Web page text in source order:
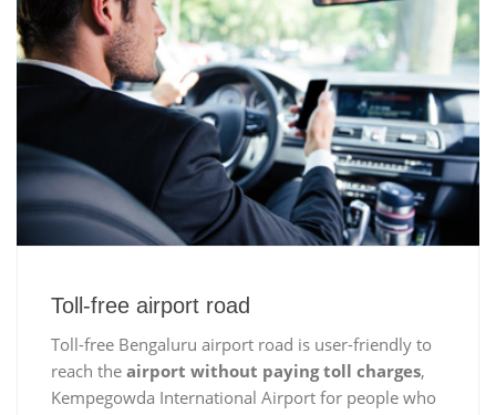
Toll-free airport road
Toll-free Bengaluru airport road is user-friendly to
reach the airport without paying toll charges,
Kempegowda International Airport for people who